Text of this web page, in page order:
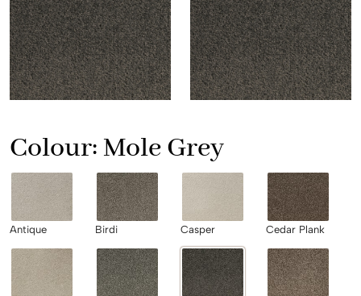
Colour: Mole Grey
Antique Birdi Casper Cedar Plank